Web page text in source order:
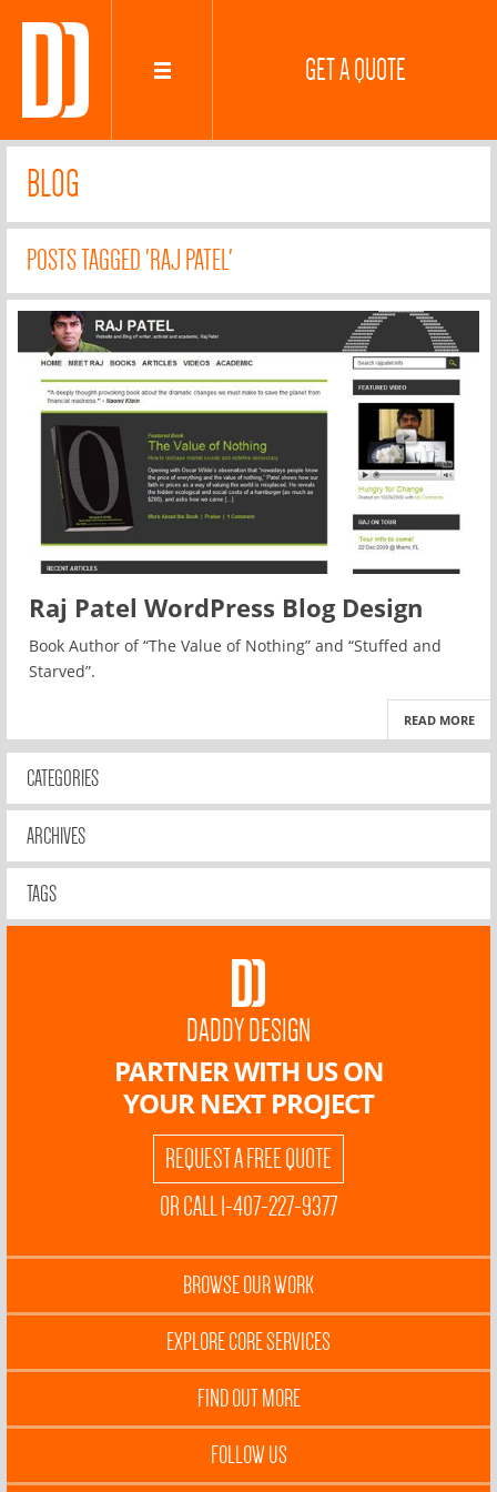
GET A QUOTE
BLOG
POSTS TAGGED 'RAJ PATEL'
Raj Patel WordPress Blog Design
Book Author of “The Value of Nothing” and “Stuffed and
Starved”.
READ MORE
CATEGORIES
ARCHIVES
TAGS
DADDY DESIGN
PARTNER WITH US ON
YOUR NEXT PROJECT
REQUEST A FREE QUOTE
OR CALL 1-407-227-9377
BROWSE OUR WORK
EXPLORE CORE SERVICES
FIND OUT MORE
FOLLOW US